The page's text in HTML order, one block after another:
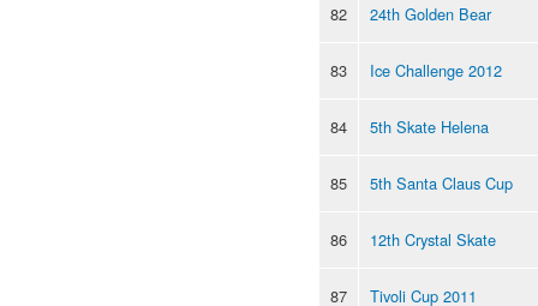
82 24th Golden Bear
83 Ice Challenge 2012
84 5th Skate Helena
85 5th Santa Claus Cup
86 12th Crystal Skate
87 Tivoli Cup 2011